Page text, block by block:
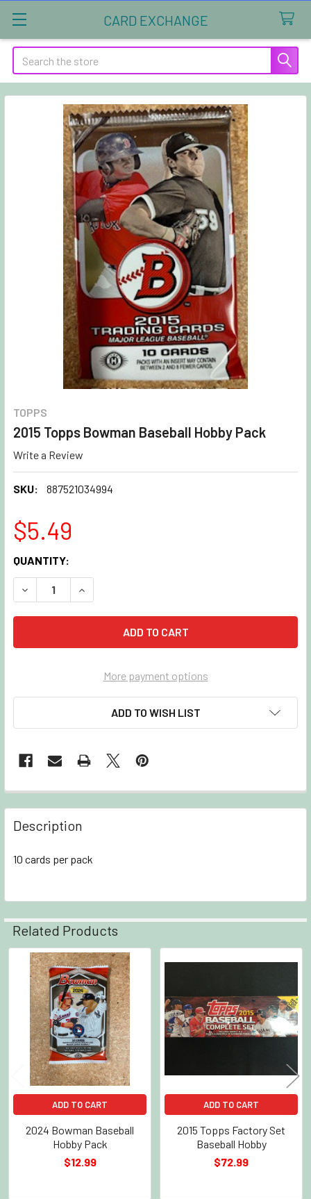
CARD EXCHANGE
Search
TOPPS
2015 Topps Bowman Baseball Hobby Pack
Write a Review
SKU: 887521034994
$5.49
CURRENT
STOCK:
QUANTITY:
DECREASE QUANTITY OF 2015 TOPPS BOWMAN BASEBALL
INCREASE QUANTITY OF 2015 TOPPS BOWMAN
More payment options
ADD TO WISH LIST
Description
10 cards per pack
Related Products
Related
Products
ADD TO CART
2024 Bowman Baseball
Hobby Pack
$12.99
ADD TO CART
2015 Topps Factory Set
Baseball Hobby
$72.99